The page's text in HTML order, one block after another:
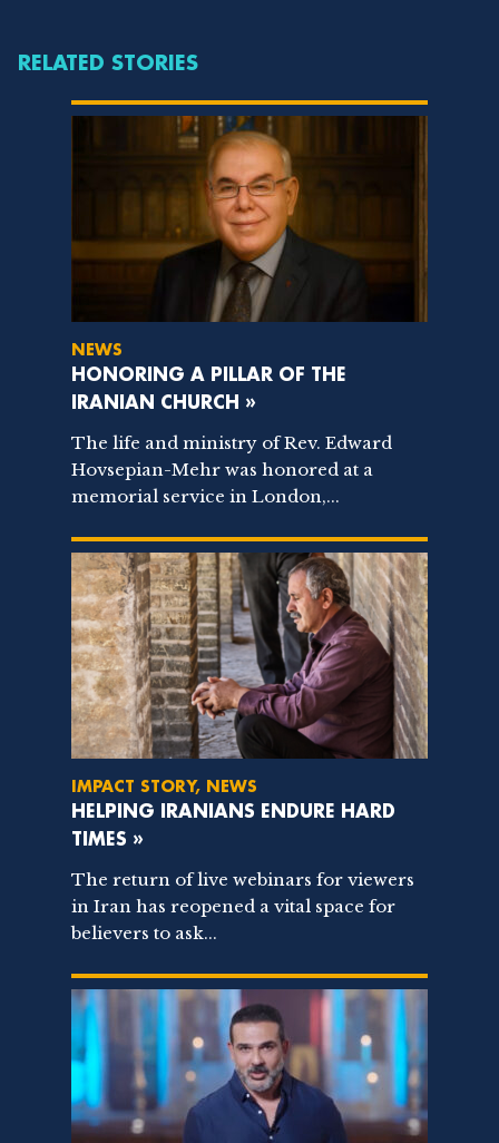
RELATED STORIES
NEWS
HONORING A PILLAR OF THE
IRANIAN CHURCH »
The life and ministry of Rev. Edward
Hovsepian-Mehr was honored at a
memorial service in London,...
IMPACT STORY, NEWS
HELPING IRANIANS ENDURE HARD
TIMES »
The return of live webinars for viewers
in Iran has reopened a vital space for
believers to ask...